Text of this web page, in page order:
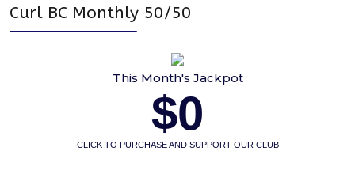
Curl BC Monthly 50/50
This Month's Jackpot
$0
CLICK TO PURCHASE AND SUPPORT OUR CLUB